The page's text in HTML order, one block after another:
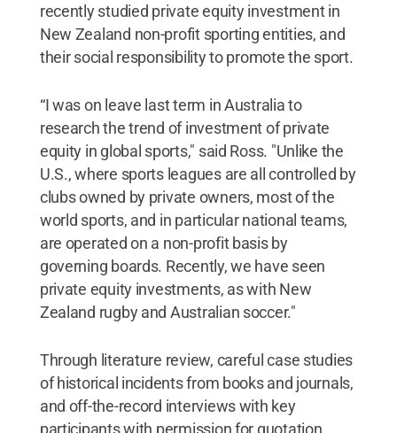
recently studied private equity investment in
New Zealand non-profit sporting entities, and
their social responsibility to promote the sport.
“I was on leave last term in Australia to
research the trend of investment of private
equity in global sports," said Ross. "Unlike the
U.S., where sports leagues are all controlled by
clubs owned by private owners, most of the
world sports, and in particular national teams,
are operated on a non-profit basis by
governing boards. Recently, we have seen
private equity investments, as with New
Zealand rugby and Australian soccer."
Through literature review, careful case studies
of historical incidents from books and journals,
and off-the-record interviews with key
participants with permission for quotation,